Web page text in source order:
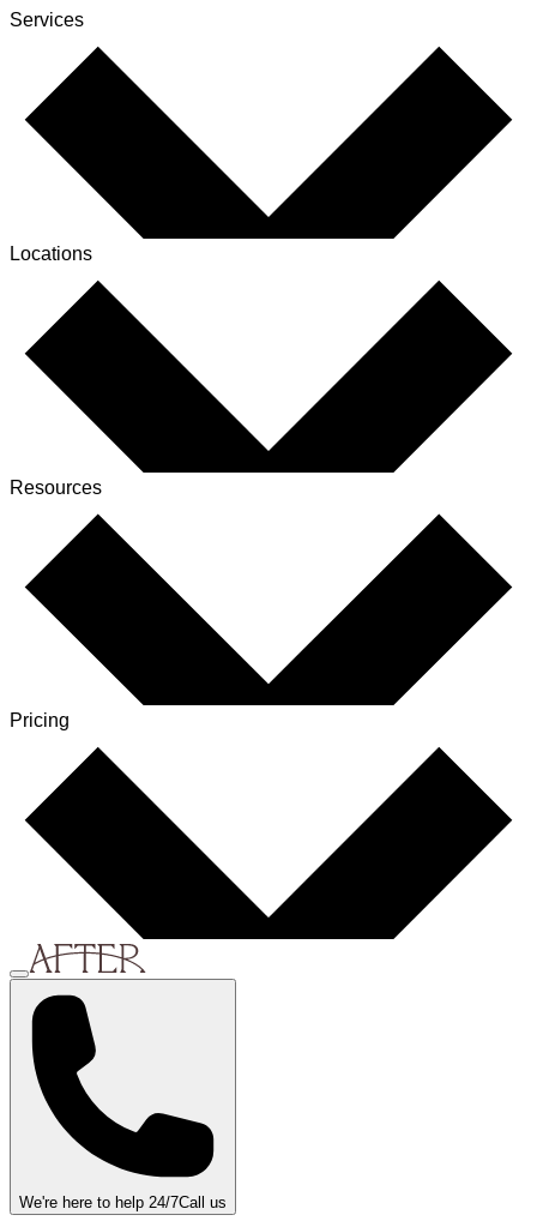
Services
Locations
Resources
Pricing
We're here to help 24/7Call us